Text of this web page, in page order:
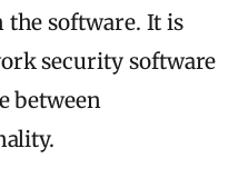
the software. It is
security software
between